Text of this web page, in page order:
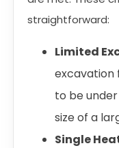
straightforward:
Limited
excavation
to be
size of a
Single